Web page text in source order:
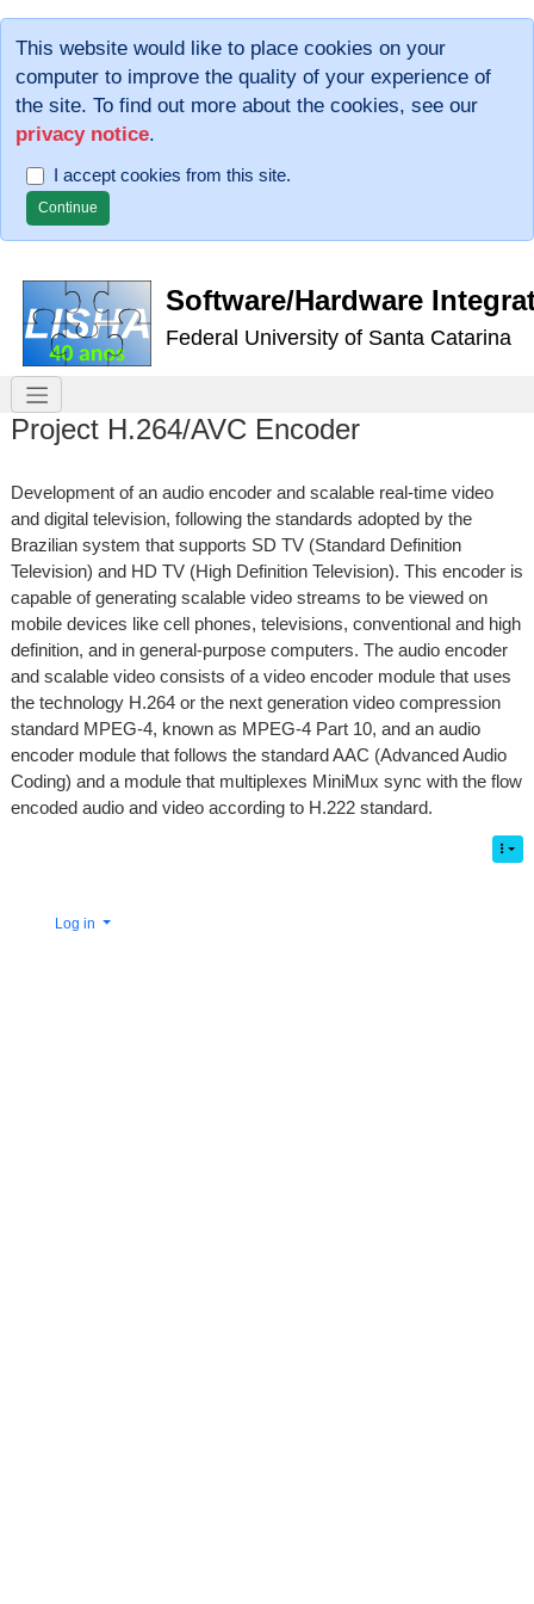
This website would like to place cookies on your
computer to improve the quality of your experience of
the site. To find out more about the cookies, see our
privacy notice.
I accept cookies from this site.
Software/Hardware
Federal University of Santa Catarina
Project H.264/AVC Encoder
Development of an audio encoder and scalable real-time video
and digital television, following the standards adopted by the
Brazilian system that supports SD TV (Standard Definition
Television) and HD TV (High Definition Television). This encoder is
capable of generating scalable video streams to be viewed on
mobile devices like cell phones, televisions, conventional and high
definition, and in general-purpose computers. The audio encoder
and scalable video consists of a video encoder module that uses
the technology H.264 or the next generation video compression
standard MPEG-4, known as MPEG-4 Part 10, and an audio
encoder module that follows the standard AAC (Advanced Audio
Coding) and a module that multiplexes MiniMux sync with the flow
encoded audio and video according to H.222 standard.
Log in